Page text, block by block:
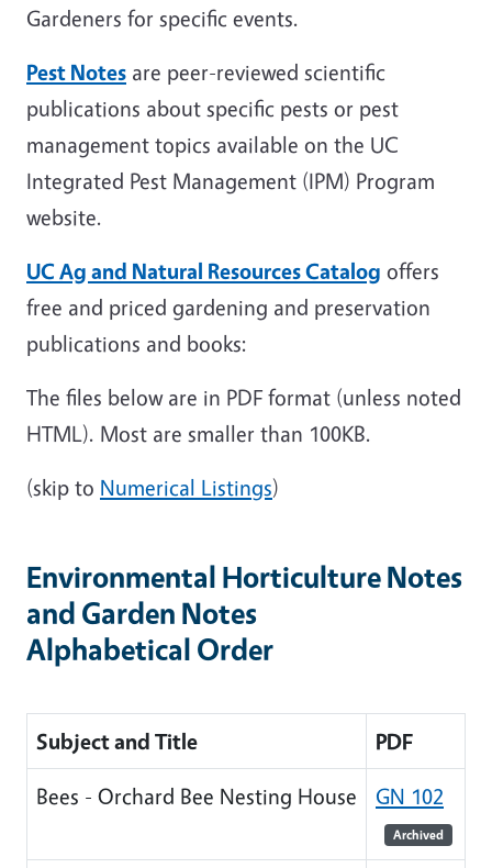
Gardeners for specific events.
Pest Notes are peer-reviewed scientific
publications about specific pests or pest
management topics available on the UC
Integrated Pest Management (IPM) Program
website.
UC Ag and Natural Resources Catalog offers
free and priced gardening and preservation
publications and books:
The files below are in PDF format (unless noted
HTML). Most are smaller than 100KB.
(skip to Numerical Listings)
Environmental Horticulture Notes
and Garden Notes
Alphabetical Order
Subject and Title
PDF
Bees - Orchard Bee Nesting House
GN 102
Archived